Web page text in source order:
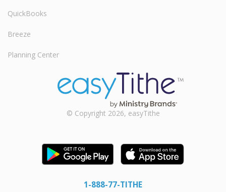
QuickBooks
Breeze
Planning Center
© Copyright 2026, easyTithe
1-888-77-TITHE